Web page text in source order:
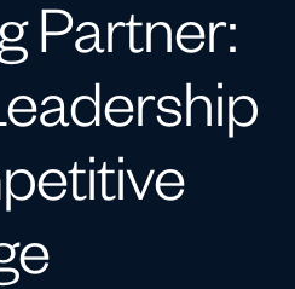
Partner: